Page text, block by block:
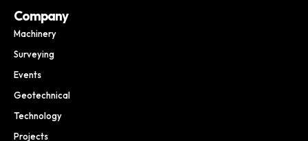
Company
Machinery
Surveying
Events
Geotechnical
Technology
Projects